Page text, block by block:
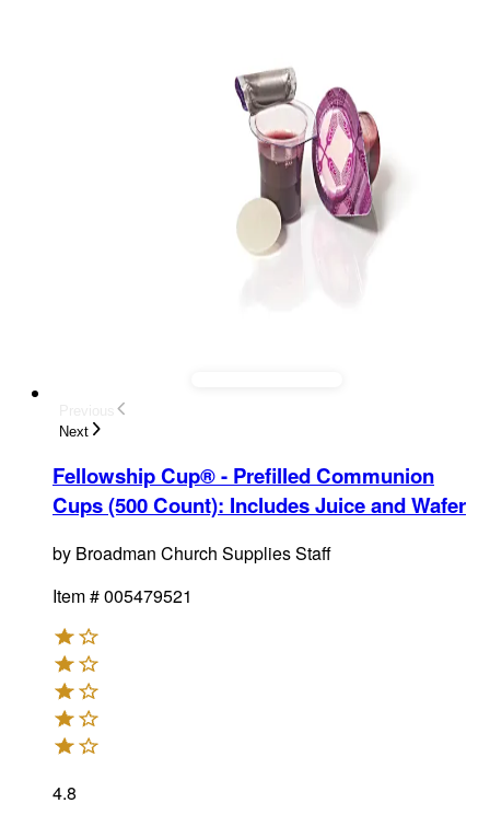
Next
Fellowship Cup® - Prefilled Communion
Cups (500 Count): Includes Juice and Wafer
by Broadman Church Supplies Staff
Item #005479521
4.8